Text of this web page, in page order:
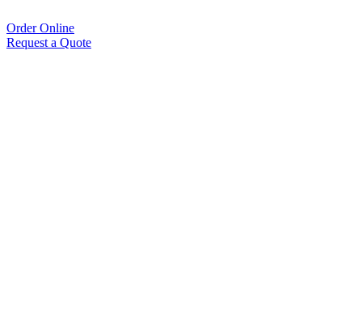
Order Online
Request a Quote